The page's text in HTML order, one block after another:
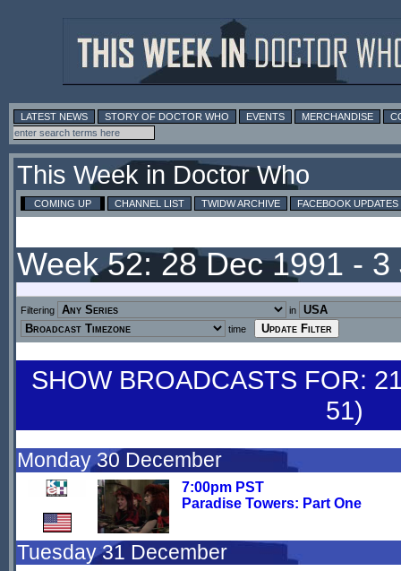
LATEST NEWS STORY OF DOCTOR WHO EVENTS MERCHANDISE
This Week in Doctor Who
COMING UP CHANNEL LIST TWIDW ARCHIVE FACEBOOK UPDATES
Week 52: 28 Dec 1991 -
Filtering
in
time
SHOW BROADCASTS FOR:
51)
Monday 30 December
7:00pm PST
Paradise Towers: Part One
Tuesday 31 December